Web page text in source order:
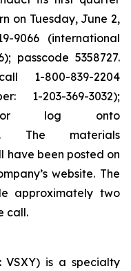
on Tuesday, June 2,
9066 (international
passcode 5358727.
1-800-839-2204
1-203-369-3032);
or log onto
. The materials
have been posted on
website. The
approximately two
call.
VSXY) is a specialty